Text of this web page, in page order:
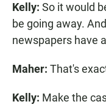
Kelly: So it would
be going away.
newspapers have
Maher: That's
Kelly: Make the